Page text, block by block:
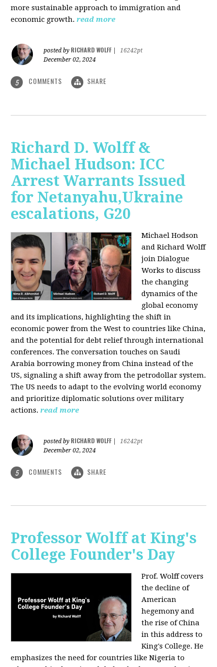
more sustainable approach to immigration and
economic growth. read more
posted by RICHARD WOLFF
16242pt
December 02, 2024
5 COMMENTS SHARE
Richard D. Wolff &
Michael Hudson: ICC
Arrest Warrants Issued
for Netanyahu,Ukraine
escalations, G20
Michael Hodson
and Richard Wolff
join Dialogue
Works to discuss
the changing
dynamics of the
global economy
and its implications, highlighting the shift in
economic power from the West to countries like China,
and the potential for debt relief through international
conferences. The conversation touches on Saudi
Arabia borrowing money from China instead of the
US, signaling a shift away from the petrodollar system.
The US needs to adapt to the evolving world economy
and prioritize diplomatic solutions over military
actions. read more
posted by RICHARD WOLFF
16242pt
December 02, 2024
5 COMMENTS SHARE
Professor Wolff at King's
College Founder's Day
Prof. Wolff covers
the decline of
American
hegemony and
the rise of China
in this address to
King's College. He
emphasizes the need for countries like Nigeria to